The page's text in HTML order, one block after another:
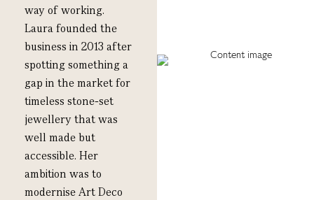
way of working.
Laurafounded the
business in 2013 after
spottingsomethinga
gap in the marketfor
timeless stone-set
jewellery that was
well made but
accessible. Her
ambition was to
modernise Art Deco